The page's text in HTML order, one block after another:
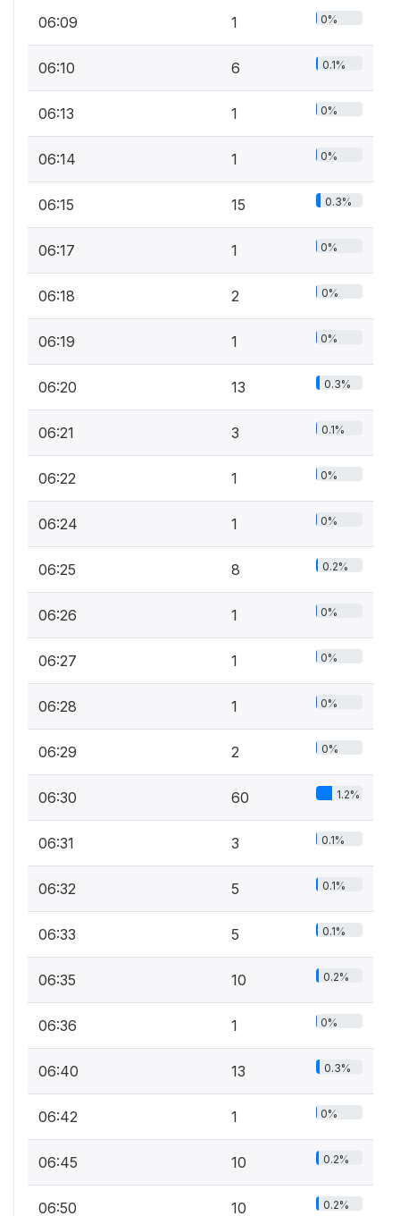
06:09 1 0%
06:10 6 0.1%
06:13 1 0%
06:14 1 0%
06:15 15 0.3%
06:17 1 0%
06:18 2 0%
06:19 1 0%
06:20 13 0.3%
06:21 3 0.1%
06:22 1 0%
06:24 1 0%
06:25 8 0.2%
06:26 1 0%
06:27 1 0%
06:28 1 0%
06:29 2 0%
06:30 60 1.2%
06:31 3 0.1%
06:32 5 0.1%
06:33 5 0.1%
06:35 10 0.2%
06:36 1 0%
06:40 13 0.3%
06:42 1 0%
06:45 10 0.2%
06:50 10 0.2%